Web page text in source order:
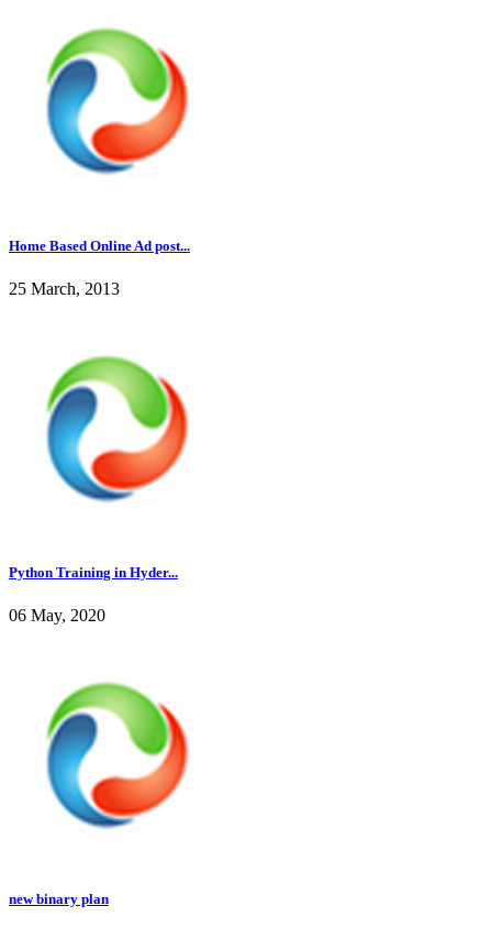
Home Based Online Ad post...
25 March, 2013
Python Training in Hyder...
06 May, 2020
new binary plan